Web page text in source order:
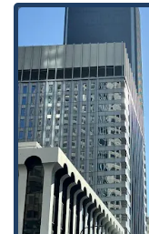
to insurance
Estate planning
securing their
distribution of
Healthcare
legal issues
Employee
businesses on
legal challenges.
General legal